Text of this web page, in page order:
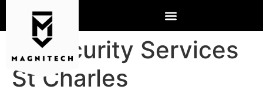
IT Security Services
St Charles